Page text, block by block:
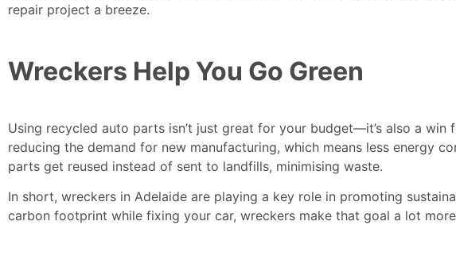
repair project a breeze.
Wreckers Help You Go Green
Using recycled auto parts isn’t just great for your budget—it’s also a
reducing the demand for new manufacturing, which means less energy
parts get reused instead of sent to landfills, minimising waste.
In short, wreckers in Adelaide are playing a key role in promoting
carbon footprint while fixing your car, wreckers make that goal a lot